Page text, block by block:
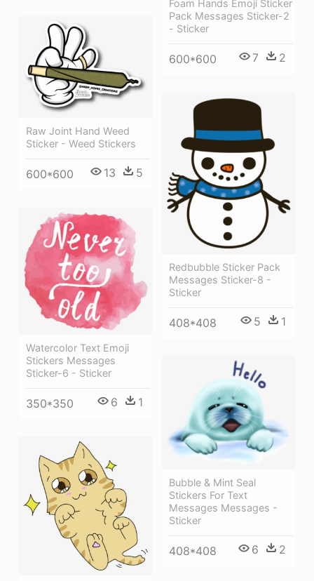
Foam Hands Emoji Sticker
Pack Messages Sticker-2
- Sticker
600*600 7 2
Raw Joint Hand Weed
Sticker - Weed Stickers
600*600 13 5
Redbubble Sticker Pack
Messages Sticker-8 -
Sticker
408*408 5 1
Watercolor Text Emoji
Stickers Messages
Sticker-6 - Sticker
350*350 6 1
Bubble & Mint Seal
Stickers For Text
Messages Messages -
Sticker
408*408 6 2